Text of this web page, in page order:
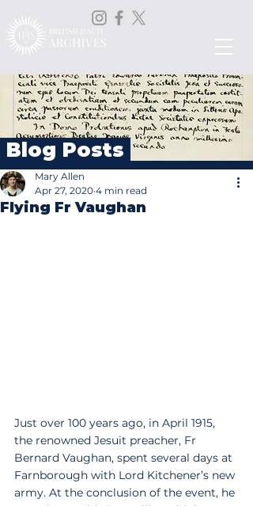
Blog Posts
Flying Fr Vaughan
Mary Allen
Apr 27, 2020 4 min read
Just over 100 years ago, in April 1915,
the renowned Jesuit preacher, Fr
Bernard Vaughan, spent several days at
Farnborough with Lord Kitchener’s new
army. At the conclusion of the event, he